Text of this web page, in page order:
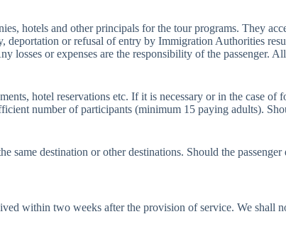
hotels and other principals for the tour programs. They
deportation or refusal of entry by Immigration Authorities
losses or expenses are the responsibility of the passenger.
hotel reservations etc. If it is necessary or in the case
number of participants (minimum 15 paying adults).
destination or other destinations. Should the
within two weeks after the provision of service. We shall